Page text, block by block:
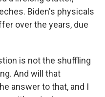
Biden's physicals
over the years, due
is not the shuffling
And will that
answer to that, and I